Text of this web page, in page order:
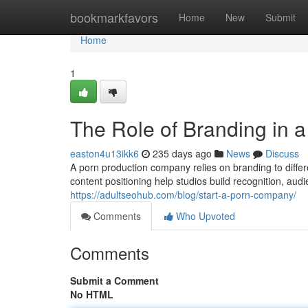
bookmarkfavors Home New Submit
Home
Home
1
The Role of Branding in
easton4u13ikk6 235 days ago News
Discuss
A porn production company relies on branding to
content positioning help studios build recognition,
https://adultseohub.com/blog/start-a-porn-company/
Comments
Who Upvoted
Comments
Submit a Comment
No HTML